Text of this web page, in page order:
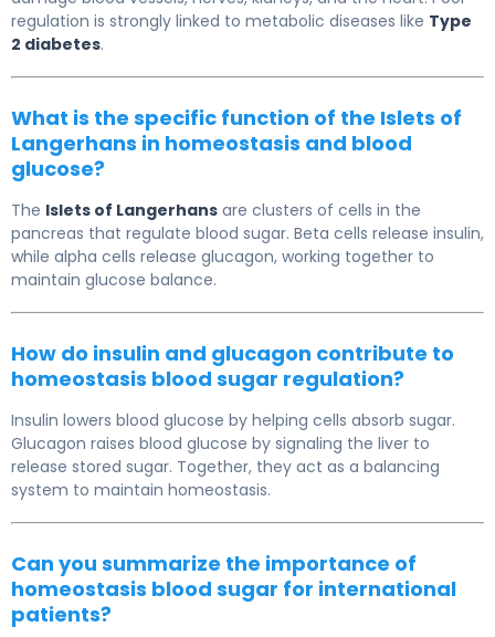
regulation is strongly linked to metabolic diseases like Type
2 diabetes.
What is the specific function of the Islets of
Langerhans in homeostasis and blood
glucose?
The Islets of Langerhans are clusters of cells in the
pancreas that regulate blood sugar. Beta cells release insulin,
while alpha cells release glucagon, working together to
maintain glucose balance.
How do insulin and glucagon contribute to
homeostasis blood sugar regulation?
Insulin lowers blood glucose by helping cells absorb sugar.
Glucagon raises blood glucose by signaling the liver to
release stored sugar. Together, they act as a balancing
system to maintain homeostasis.
Can you summarize the importance of
homeostasis blood sugar for international
patients?